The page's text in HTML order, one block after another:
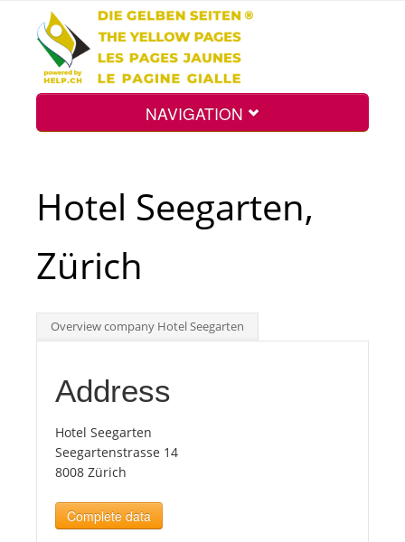
NAVIGATION
Int.
Top
Tourists
News
Hotel Seegarten,
Zürich
Overview company Hotel Seegarten
Address
Hotel Seegarten
Seegartenstrasse 14
8008 Zürich
Complete data